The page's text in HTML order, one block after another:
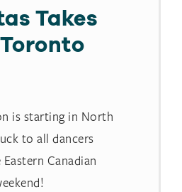
Takes
is starting in North
to all dancers
Canadian